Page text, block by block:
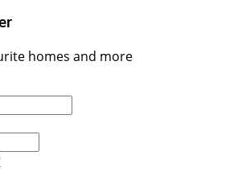
homes and more